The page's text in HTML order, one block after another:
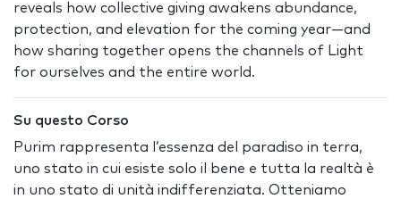
reveals how collective giving awakens abundance,
protection, and elevation for the coming year—and
how sharing together opens the channels of Light
for ourselves and the entire world.
Su questo Corso
Purim rappresenta l’essenza del paradiso in terra,
uno stato in cui esiste solo il bene e tutta la realtà è
in uno stato di unità indifferenziata. Otteniamo